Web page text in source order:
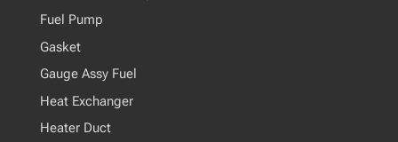
Fuel Pump
Gasket
Gauge Assy Fuel
Heat Exchanger
Heater Duct